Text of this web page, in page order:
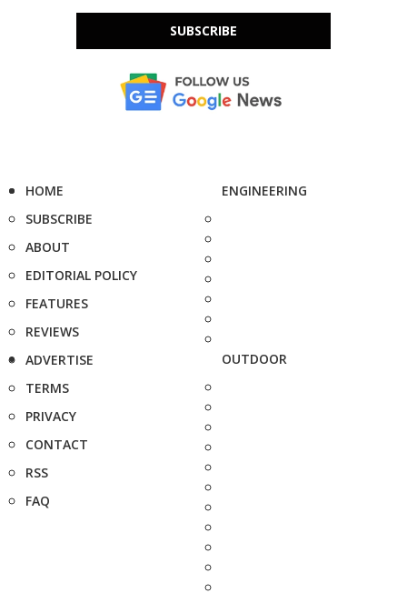
SUBSCRIBE
HOME
SUBSCRIBE
ABOUT
EDITORIAL POLICY
FEATURES
REVIEWS
ADVERTISE
TERMS
PRIVACY
CONTACT
RSS
FAQ
ENGINEERING
OUTDOOR